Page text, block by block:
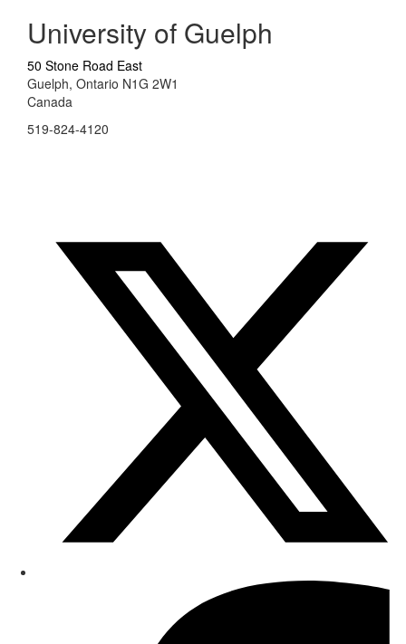
University of Guelph
50 Stone Road East
Guelph, Ontario N1G 2W1
Canada
519-824-4120